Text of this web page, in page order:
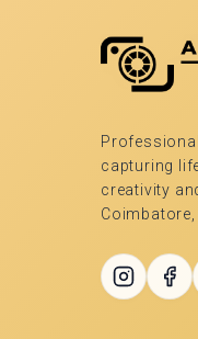
capturing
creativity